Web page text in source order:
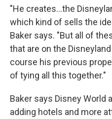
"He creates...the
which kind of sells the
Baker says. "But all of
that are on the
course his previous
of tying all this together."
Baker says Disney World
adding hotels and more